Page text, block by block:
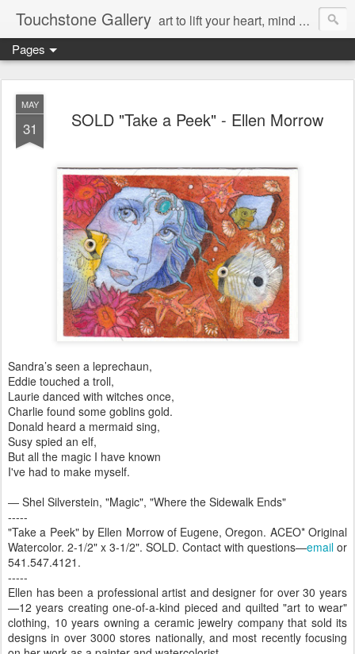
Touchstone Gallery art to lift your heart, mind & spirit
Pages
MAY
31 SOLD "Take a Peek" - Ellen Morrow
Sandra’s seen a leprechaun,
Eddie touched a troll,
Laurie danced with witches once,
Charlie found some goblins gold.
Donald heard a mermaid sing,
Susy spied an elf,
But all the magic I have known
I've had to make myself.
― Shel Silverstein, "Magic", "Where the Sidewalk Ends"
-----
"Take a Peek" by Ellen Morrow of Eugene, Oregon. ACEO* Original
Watercolor. 2-1/2" x 3-1/2". SOLD. Contact with questions—email or
541.547.4121.
-----
Ellen has been a professional artist and designer for over 30 years
—12 years creating one-of-a-kind pieced and quilted "art to wear"
clothing, 10 years owning a ceramic jewelry company that sold its
designs in over 3000 stores nationally, and most recently focusing